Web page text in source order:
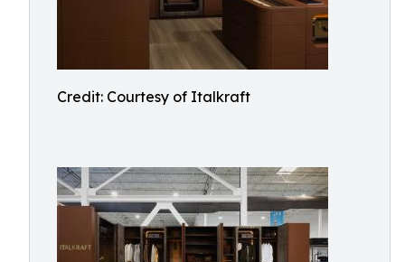
Credit: Courtesy of Italkraft